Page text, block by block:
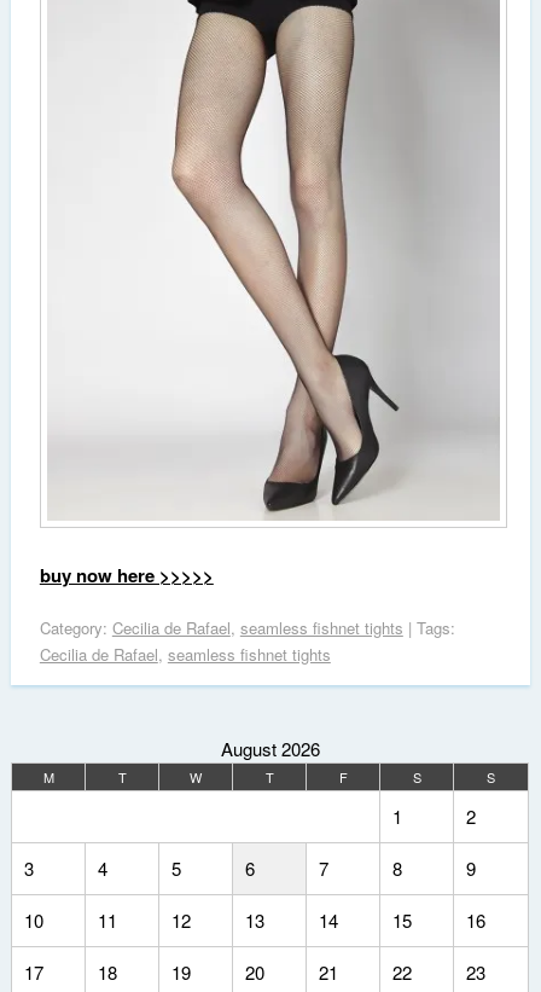
buy now here >>>>>
Category: Cecilia de Rafael, seamless fishnet tights | Tags:
Cecilia de Rafael, seamless fishnet tights
August 2026
M T W T F S S
1 2
3 4 5 6 7 8 9
10 11 12 13 14 15 16
17 18 19 20 21 22 23